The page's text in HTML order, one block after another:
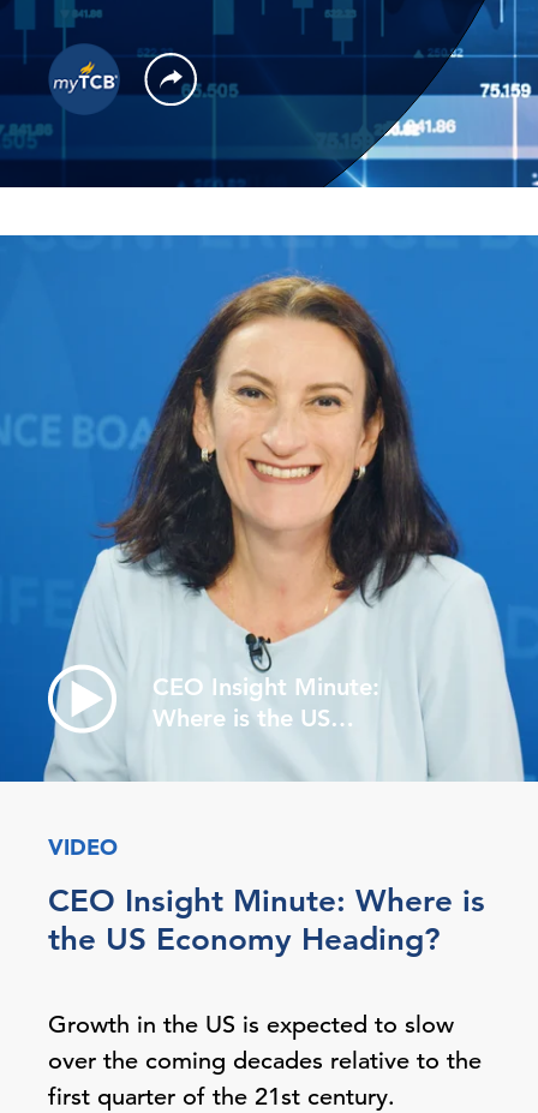
CEO Insight Minute:
Where is the US
Economy Headin…
VIDEO
CEO Insight Minute: Where is
the US Economy Heading?
Growth in the US is expected to slow
over the coming decades relative to the
first quarter of the 21st century.